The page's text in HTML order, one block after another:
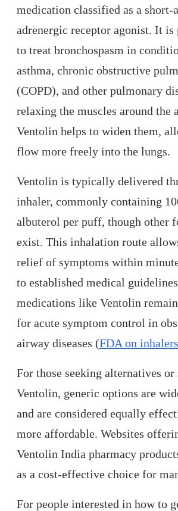
medication classified as a short-
adrenergic receptor agonist. It
to treat bronchospasm in
asthma, chronic obstructive
(COPD), and other pulmonary
relaxing the muscles around the
Ventolin helps to widen them,
flow more freely into the lungs.
Ventolin is typically delivered
inhaler, commonly containing
albuterol per puff, though other
exist. This inhalation route
relief of symptoms within
to established medical
medications like Ventolin
for acute symptom control in
airway diseases (FDA on inhalers
For those seeking alternatives
Ventolin, generic options are
and are considered equally
more affordable. Websites
Ventolin India pharmacy
as a cost-effective choice for
For people interested in how to